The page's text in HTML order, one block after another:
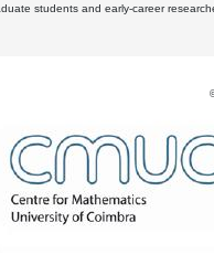
students and early-career